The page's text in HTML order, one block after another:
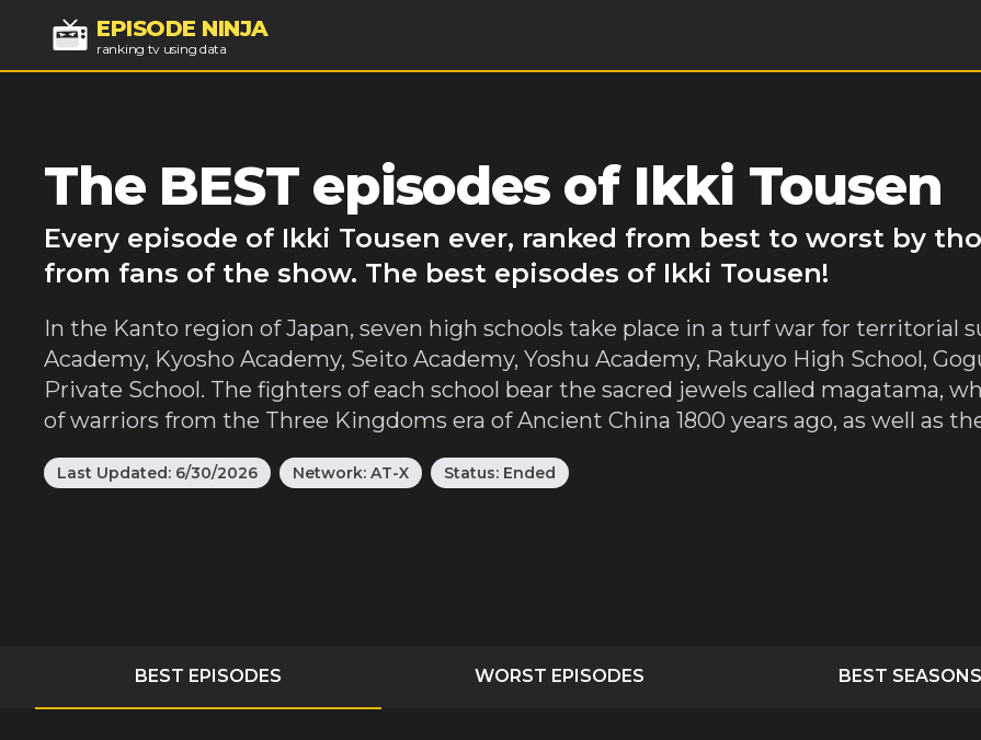
EPISODE NINJA
ranking tv using data
The BEST episodes of Ikki Tousen
Every episode of Ikki Tousen ever, ranked from best to worst by
from fans of the show. The best episodes of Ikki Tousen!
In the Kanto region of Japan, seven high schools take place in a turf war for territorial
Academy, Kyosho Academy, Seito Academy, Yoshu Academy, Rakuyo High School,
Private School. The fighters of each school bear the sacred jewels called magatama,
of warriors from the Three Kingdoms era of Ancient China 1800 years ago, as well as
Last Updated: 6/30/2026 Network: AT-X Status: Ended
BEST EPISODES WORST EPISODES BEST SEASONS